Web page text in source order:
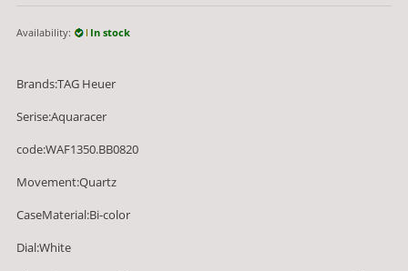
Availability: In stock
Brands:TAG Heuer
Serise:Aquaracer
code:WAF1350.BB0820
Movement:Quartz
CaseMaterial:Bi-color
Dial:White